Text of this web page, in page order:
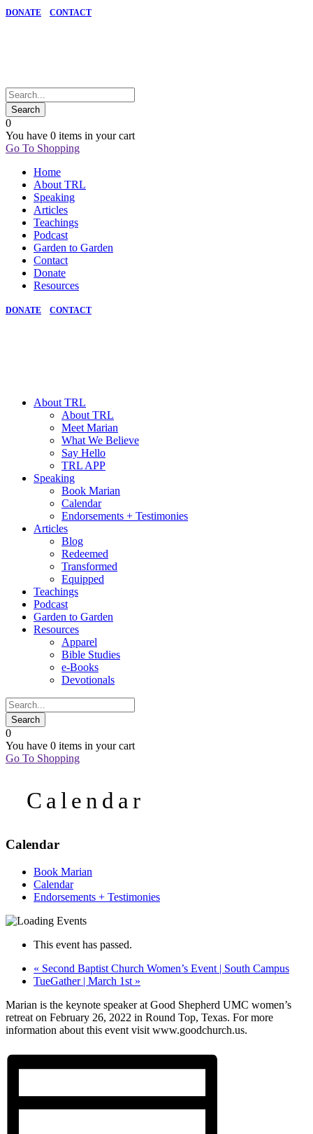
DONATE CONTACT
0
You have 0 items in your cart
Go To Shopping
Home
About TRL
Speaking
Articles
Teachings
Podcast
Garden to Garden
Contact
Donate
Resources
DONATE CONTACT
About TRL
About TRL
Meet Marian
What We Believe
Say Hello
TRL APP
Speaking
Book Marian
Calendar
Endorsements + Testimonies
Articles
Blog
Redeemed
Transformed
Equipped
Teachings
Podcast
Garden to Garden
Resources
Apparel
Bible Studies
e-Books
Devotionals
0
You have 0 items in your cart
Go To Shopping
Calendar
Calendar
Book Marian
Calendar
Endorsements + Testimonies
This event has passed.
« Second Baptist Church Women’s Event | South Campus
TueGather | March 1st »
Marian is the keynote speaker at Good Shepherd UMC women’s
retreat on February 26, 2022 in Round Top, Texas. For more
information about this event visit www.goodchurch.us.